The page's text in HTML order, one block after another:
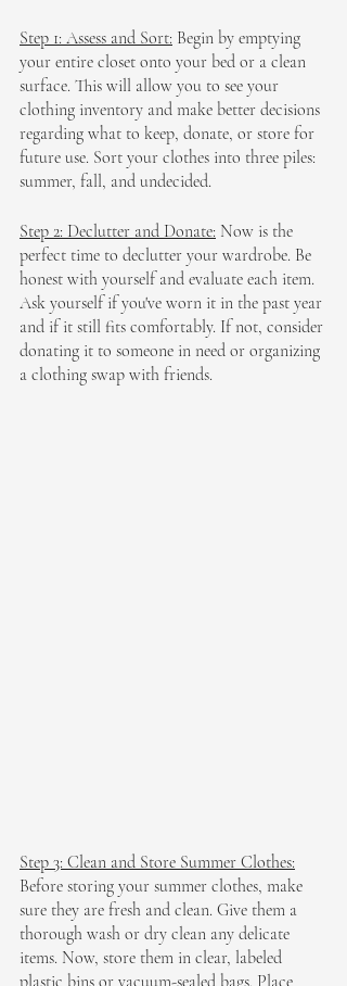
Step 1: Assess and Sort: Begin by emptying
your entire closet onto your bed or a clean
surface. This will allow you to see your
clothing inventory and make better decisions
regarding what to keep, donate, or store for
future use. Sort your clothes into three piles:
summer, fall, and undecided.
Step 2: Declutter and Donate: Now is the
perfect time to declutter your wardrobe. Be
honest with yourself and evaluate each item.
Ask yourself if you've worn it in the past year
and if it still fits comfortably. If not, consider
donating it to someone in need or organizing
a clothing swap with friends.
Step 3: Clean and Store Summer Clothes:
Before storing your summer clothes, make
sure they are fresh and clean. Give them a
thorough wash or dry clean any delicate
items. Now, store them in clear, labeled
plastic bins or vacuum-sealed bags. Place